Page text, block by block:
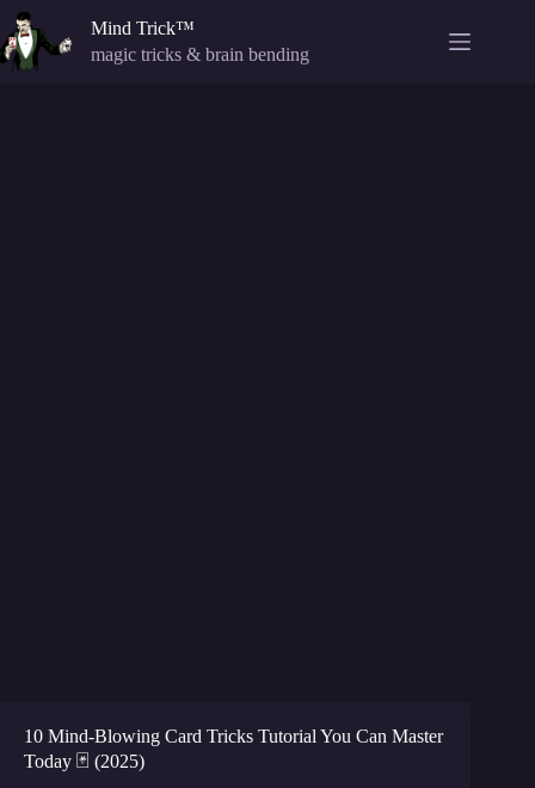
Skip
to
content
Mind Trick™
magic tricks & brain bending
10 Mind-Blowing Card Tricks Tutorial You Can Master
Today 🃏 (2025)